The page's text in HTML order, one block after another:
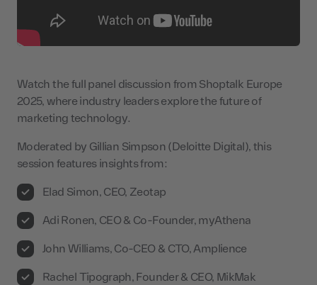
Watch the full panel discussion from Shoptalk Europe
2025, where industry leaders explore the future of
marketing technology.
Moderated by Gillian Simpson (Deloitte Digital), this
session features insights from:
Elad Simon, CEO, Zeotap
Adi Ronen, CEO & Co-Founder, myAthena
John Williams, Co-CEO & CTO, Amplience
Rachel Tipograph, Founder & CEO, MikMak